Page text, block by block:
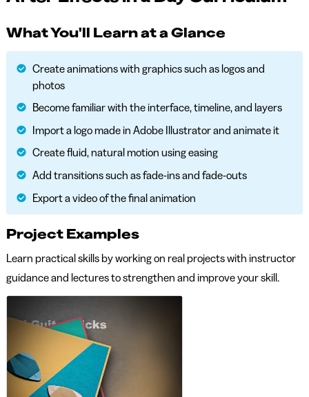
What You'll Learn at a Glance
Create animations with graphics such as logos and
photos
Become familiar with the interface, timeline, and layers
Import a logo made in Adobe Illustrator and animate it
Create fluid, natural motion using easing
Add transitions such as fade-ins and fade-outs
Export a video of the final animation
Project Examples
Learn practical skills by working on real projects with instructor
guidance and lectures to strengthen and improve your skill.